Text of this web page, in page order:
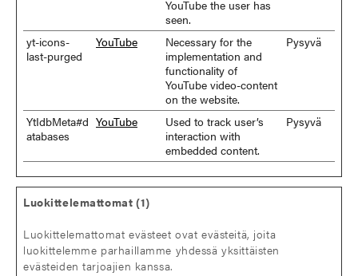
YouTube the user has
seen.
yt-icons-
last-purged
YouTube
Necessary for the
implementation and
functionality of
YouTube video-content
on the website.
Pysyvä
YtIdbMeta#d
atabases
YouTube
Used to track user’s
interaction with
embedded content.
Pysyvä
Luokittelemattomat (1)
Luokittelemattomat evästeet ovat evästeitä, joita
luokittelemme parhaillamme yhdessä yksittäisten
evästeiden tarjoajien kanssa.